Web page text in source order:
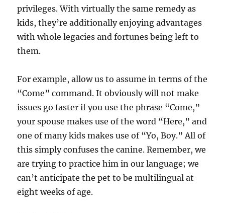
privileges. With virtually the same remedy as
kids, they’re additionally enjoying advantages
with whole legacies and fortunes being left to
them.
For example, allow us to assume in terms of the
“Come” command. It obviously will not make
issues go faster if you use the phrase “Come,”
your spouse makes use of the word “Here,” and
one of many kids makes use of “Yo, Boy.” All of
this simply confuses the canine. Remember, we
are trying to practice him in our language; we
can’t anticipate the pet to be multilingual at
eight weeks of age.